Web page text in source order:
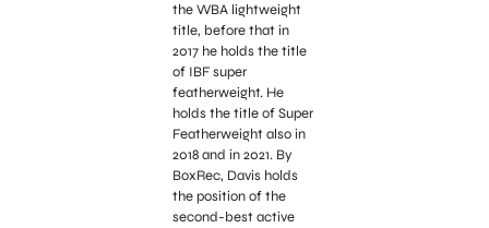
the WBA lightweight
title, before that in
2017 he holds the title
of IBF super
featherweight. He
holds the title of Super
Featherweight also in
2018 and in 2021. By
BoxRec, Davis holds
the position of the
second-best active